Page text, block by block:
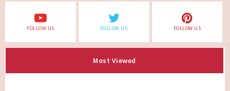
FOLLOW US FOLLOW US FOLLOW US
Most Viewed